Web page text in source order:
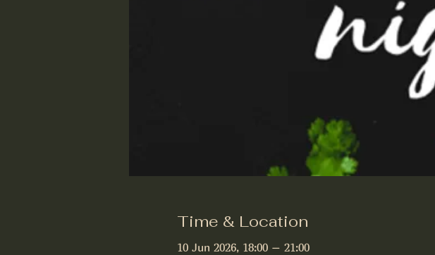
Time & Location
10 Jun 2026, 18:00 – 21:00